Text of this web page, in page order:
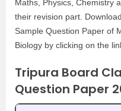
Maths, Physics, Chemistry
their revision part.
Sample Question Paper of
Biology by clicking on the
Tripura Board
Question Paper